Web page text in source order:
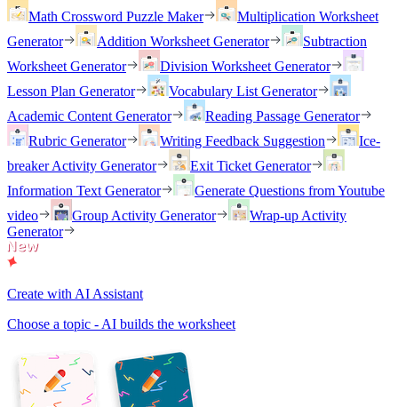
Math Crossword Puzzle Maker
Multiplication Worksheet
Generator
Addition Worksheet Generator
Subtraction
Worksheet Generator
Division Worksheet Generator
Lesson Plan Generator
Vocabulary List Generator
Academic Content Generator
Reading Passage Generator
Rubric Generator
Writing Feedback Suggestion
Ice-
breaker Activity Generator
Exit Ticket Generator
Information Text Generator
Generate Questions from Youtube
video
Group Activity Generator
Wrap-up Activity
Generator
Create with AI Assistant
Choose a topic - AI builds the worksheet